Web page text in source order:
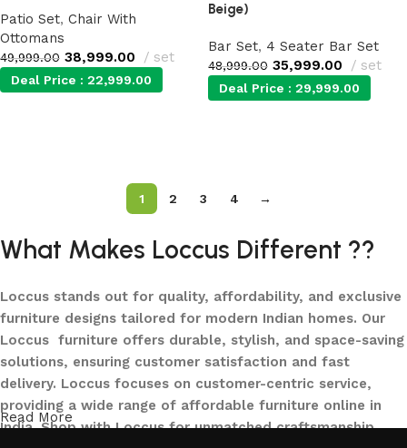
Patio Set, Chair With
Ottomans
49,999.00 38,999.00 set
Deal Price : 22,999.00
Beige)
Bar Set, 4 Seater Bar Set
48,999.00 35,999.00 set
Deal Price : 29,999.00
1 2 3 4 →
What Makes Loccus Different ??
Loccus stands out for quality, affordability, and exclusive
furniture designs tailored for modern Indian homes. Our
Loccus furniture offers durable, stylish, and space-saving
solutions, ensuring customer satisfaction and fast
delivery. Loccus focuses on customer-centric service,
providing a wide range of affordable furniture online in
India. Shop with Loccus for unmatched craftsmanship,
Read More